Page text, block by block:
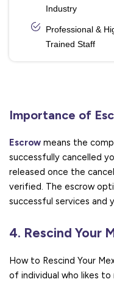
Industry
Professional &
Trained Staff
Importance of
Escrow means the
successfully cancelled
released once the
verified. The escrow
successful services and
4. Rescind Your
How to Rescind Your
of individual who likes